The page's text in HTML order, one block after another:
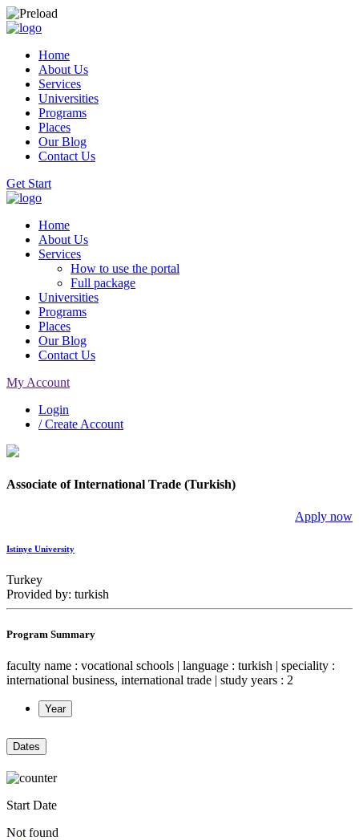
Home
About Us
Services
Universities
Programs
Places
Our Blog
Contact Us
Get Start
Home
About Us
Services
How to use the portal
Full package
Universities
Programs
Places
Our Blog
Contact Us
My Account
Login
/ Create Account
Associate of International Trade (Turkish)
Apply now
Istinye University
Turkey
Provided by: turkish
Program Summary
faculty name : vocational schools | language : turkish | speciality :
international business, international trade | study years : 2
Year
Dates
Start Date
Not found